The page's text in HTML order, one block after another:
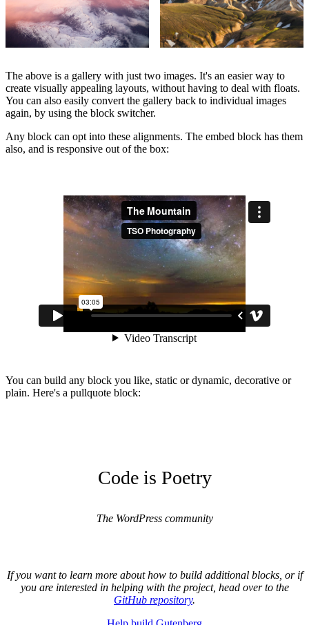
The above is a gallery with just two images. It's an easier way to
create visually appealing layouts, without having to deal with floats.
You can also easily convert the gallery back to individual images
again, by using the block switcher.
Any block can opt into these alignments. The embed block has them
also, and is responsive out of the box:
You can build any block you like, static or dynamic, decorative or
plain. Here's a pullquote block:
Code is Poetry
The WordPress community
If you want to learn more about how to build additional blocks, or if
you are interested in helping with the project, head over to the
GitHub repository.